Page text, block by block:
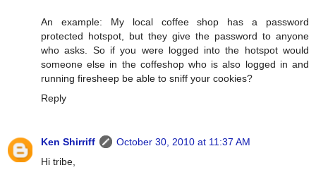
An example: My local coffee shop has a password
protected hotspot, but they give the password to anyone
who asks. So if you were logged into the hotspot would
someone else in the coffeshop who is also logged in and
running firesheep be able to sniff your cookies?
Reply
Ken Shirriff
October 30, 2010 at 11:37 AM
Hi tribe,